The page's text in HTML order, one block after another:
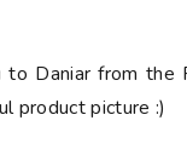
to Daniar from the
product picture :)